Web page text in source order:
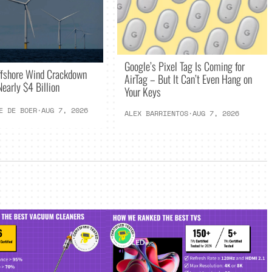
Wind Crackdown
$4 Billion
DE BOER·AUG 7, 2026
Google’s Pixel Tag Is Coming for
AirTag – But It Can’t Even Hang on
Your Keys
ALEX BARRIENTOS·AUG 7, 2026